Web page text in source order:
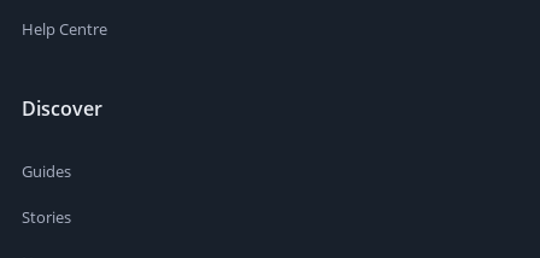
Help Centre
Discover
Guides
Stories